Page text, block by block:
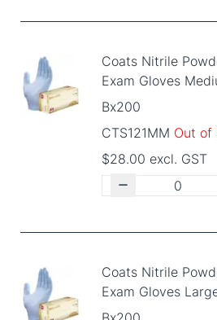
Coats Nitrile
Exam Gloves
Bx200
CTS121MM Out of
$28.00 excl. GST
Coats Nitrile
Exam Gloves